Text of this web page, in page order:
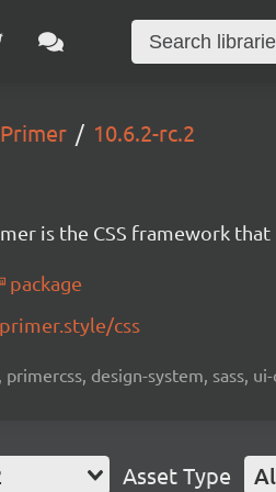
Primer 10.6.2-rc.2
is the CSS framework
package
css
primercss, design-system, sass,
Asset Type